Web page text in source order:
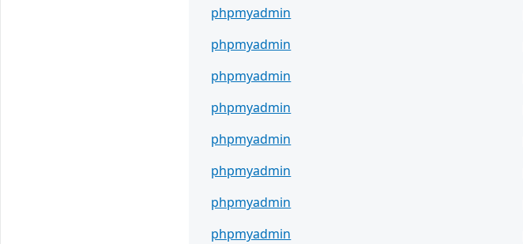
phpmyadmin
phpmyadmin
phpmyadmin
phpmyadmin
phpmyadmin
phpmyadmin
phpmyadmin
phpmyadmin